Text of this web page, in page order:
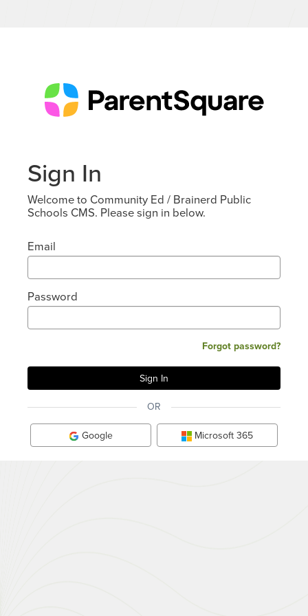
Sign In
Welcome to Community Ed / Brainerd Public
Schools CMS. Please sign in below.
Email
Password
Forgot password?
OR
Google Microsoft 365